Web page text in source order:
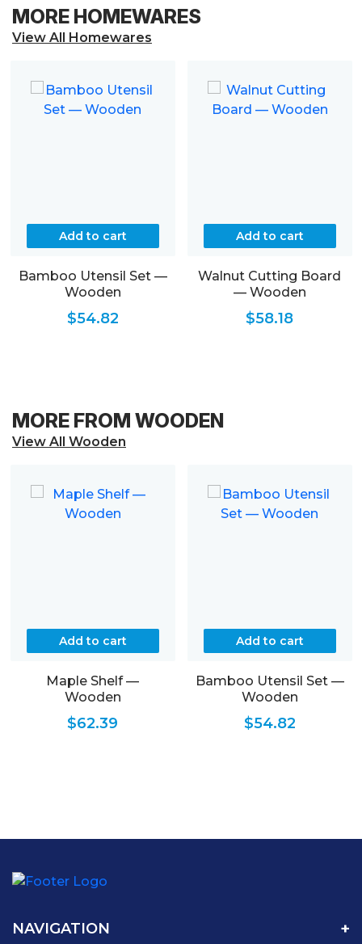
MORE HOMEWARES
View All Homewares
Add to cart
Bamboo Utensil Set —
Wooden
$54.82
Add to cart
Walnut Cutting Board
— Wooden
$58.18
MORE FROM WOODEN
View All Wooden
Add to cart
Maple Shelf —
Wooden
$62.39
Add to cart
Bamboo Utensil Set —
Wooden
$54.82
NAVIGATION